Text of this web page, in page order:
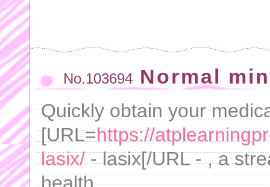
No.103694 Normal
Quickly obtain your
[URL=https://
lasix/- lasix[/URL - , a